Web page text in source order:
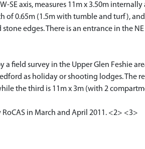
SE axis, measures 11m x 3.50m
0.65m (1.5m with tumble and turf),
edges. There is an entrance in the
field survey in the Upper Glen Feshie
as holiday or shooting lodges.
the third is 11m x 3m (with 2
in March and April 2011. <2> <3>